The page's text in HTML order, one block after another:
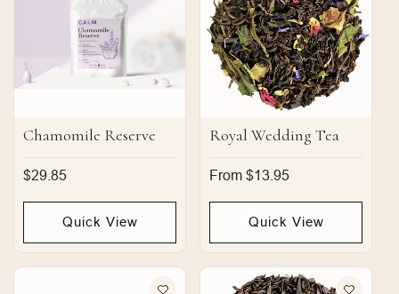
Chamomile Reserve
Regular
$29.85
Quick View
Royal Wedding Tea
Regular
From $13.95
Quick View